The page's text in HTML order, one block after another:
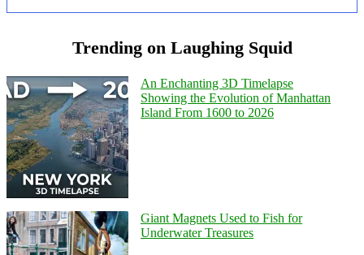
Trending on Laughing Squid
An Enchanting 3D Timelapse
Showing the Evolution of Manhattan
Island From 1600 to 2026
Giant Magnets Used to Fish for
Underwater Treasures